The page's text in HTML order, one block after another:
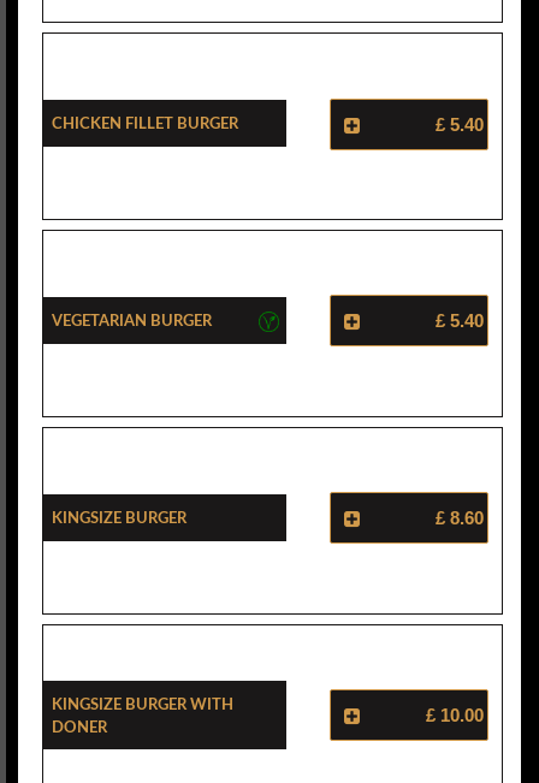
Chicken Fillet Burger £ 5.40
Vegetarian Burger £ 5.40
Kingsize Burger £ 8.60
Kingsize Burger With
Doner
£ 10.00